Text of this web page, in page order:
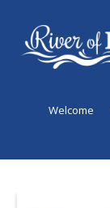
Welcome